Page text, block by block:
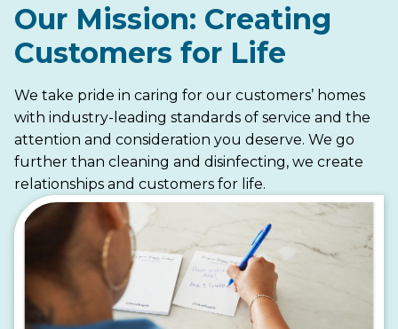
Indiana’s changing seasons.
Let us handle the hard work of keeping your home
time enjoying everything Plainfield has to offer.
From bustling downtown apartments to serene
suburban homes, Maid Brigade is your trusted
partner for a cleaner, more stress-free life.
Our Mission: Creating
Customers for Life
We take pride in caring for our customers’ homes
with industry-leading standards of service and the
attention and consideration you deserve. We go
further than cleaning and disinfecting, we create
relationships and customers for life.